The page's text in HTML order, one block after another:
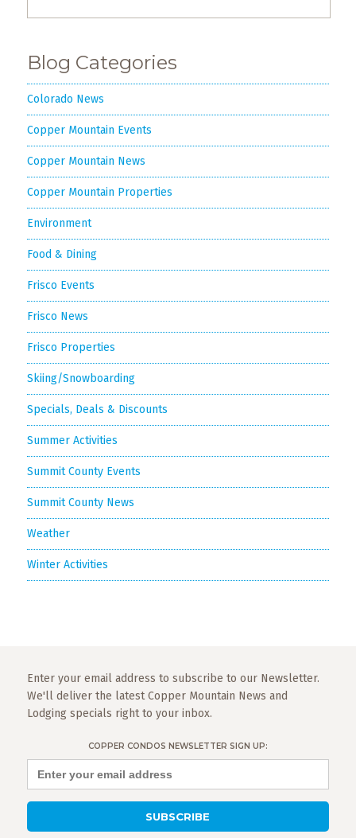
Blog Categories
Colorado News
Copper Mountain Events
Copper Mountain News
Copper Mountain Properties
Environment
Food & Dining
Frisco Events
Frisco News
Frisco Properties
Skiing/Snowboarding
Specials, Deals & Discounts
Summer Activities
Summit County Events
Summit County News
Weather
Winter Activities
Enter your email address to subscribe to our Newsletter.
We'll deliver the latest Copper Mountain News and
Lodging specials right to your inbox.
COPPER CONDOS NEWSLETTER SIGN UP: